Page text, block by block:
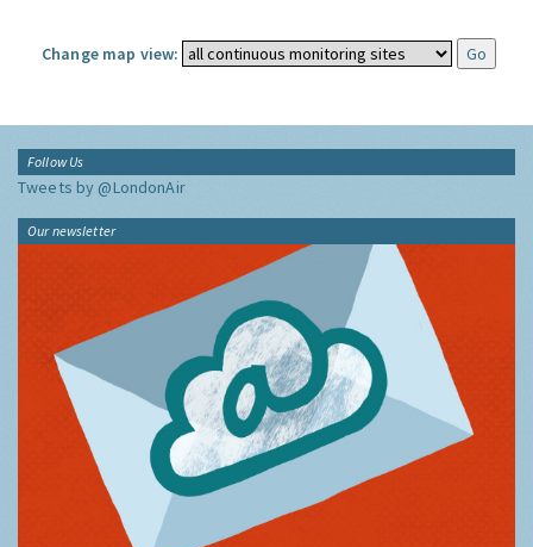
Change map view:
Follow Us
Tweets by @LondonAir
Our newsletter